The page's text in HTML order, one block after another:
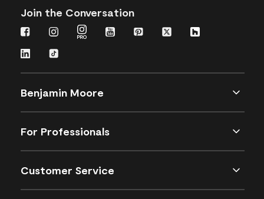
Join the Conversation
Benjamin Moore
For Professionals
Customer Service